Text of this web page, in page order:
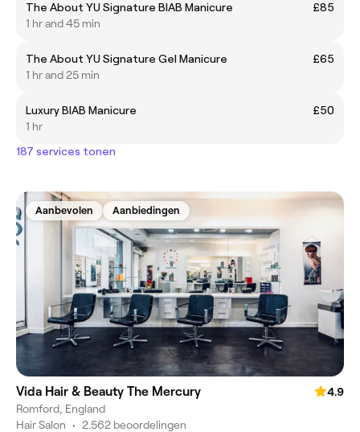
The About YU Signature BIAB Manicure
£85
1 hr and 45 min
The About YU Signature Gel Manicure
£65
1 hr and 25 min
Luxury BIAB Manicure
£50
1 hr
187 services tonen
Aanbevolen Aanbiedingen
Vida Hair & Beauty The Mercury
4.9
Romford, England
Hair Salon • 2.562 beoordelingen